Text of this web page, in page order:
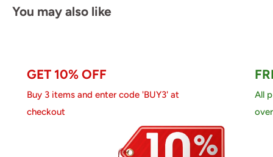
You may also like
GET 10% OFF
Buy 3 items and enter code 'BUY3' at
checkout
All